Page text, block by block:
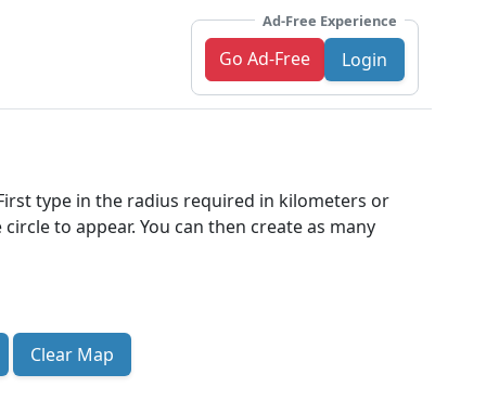
Ad-Free Experience
Go Ad-Free Login
type in the radius required in kilometers or
to appear. You can then create as many
Clear Map